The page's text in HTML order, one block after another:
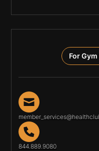
For
844.889.9080